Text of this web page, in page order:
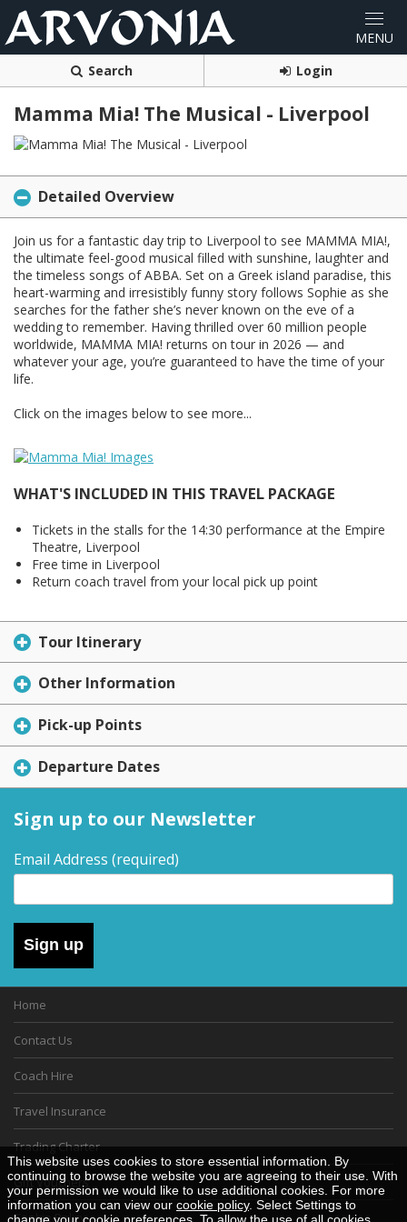
Search Login
Mamma Mia! The Musical - Liverpool
Detailed Overview
Join us for a fantastic day trip to Liverpool to see MAMMA MIA!,
the ultimate feel-good musical filled with sunshine, laughter and
the timeless songs of ABBA. Set on a Greek island paradise, this
heart-warming and irresistibly funny story follows Sophie as she
searches for the father she’s never known on the eve of a
wedding to remember. Having thrilled over 60 million people
worldwide, MAMMA MIA! returns on tour in 2026 — and
whatever your age, you’re guaranteed to have the time of your
life.
Click on the images below to see more...
WHAT'S INCLUDED IN THIS TRAVEL PACKAGE
Tickets in the stalls for the 14:30 performance at the Empire
Theatre, Liverpool
Free time in Liverpool
Return coach travel from your local pick up point
Tour Itinerary
Other Information
Pick-up Points
Departure Dates
Sign up to our Newsletter
Email Address (required)
Sign up
Home
Contact Us
Coach Hire
Travel Insurance
Trading Charter
Gift Vouchers
Cookie Policy
This website uses cookies to store essential information. By
continuing to browse the website you are agreeing to their use. With
your permission we would like to use additional cookies. For more
information you can view our cookie policy. Select Settings to